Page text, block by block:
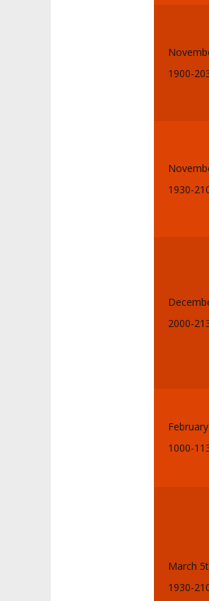
1900-
1930-
2000-
1000-
March
1930-